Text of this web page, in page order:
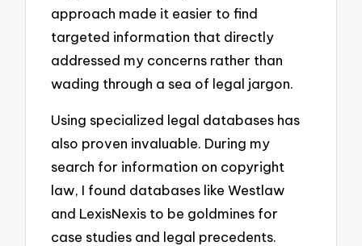
approach made it easier to find
targeted information that directly
addressed my concerns rather than
wading through a sea of legal jargon.
Using specialized legal databases has
also proven invaluable. During my
search for information on copyright
law, I found databases like Westlaw
and LexisNexis to be goldmines for
case studies and legal precedents.